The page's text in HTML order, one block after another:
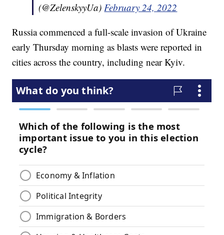
(@ZelenskyyUa) February 24, 2022
Russia commenced a full-scale invasion of Ukraine
early Thursday morning as blasts were reported in
cities across the country, including near Kyiv.